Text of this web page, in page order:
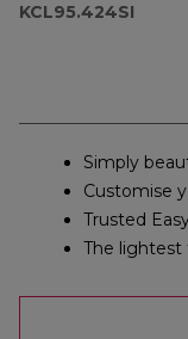
KCL95.424SI
Simply
Customise
Trusted
The lightest